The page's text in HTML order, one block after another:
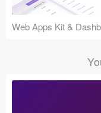
Web Apps Kit &